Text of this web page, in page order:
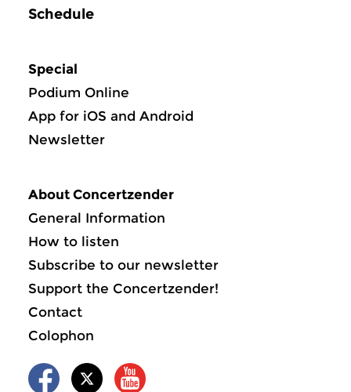
Schedule
Special
Podium Online
App for iOS and Android
Newsletter
About Concertzender
General Information
How to listen
Subscribe to our newsletter
Support the Concertzender!
Contact
Colophon